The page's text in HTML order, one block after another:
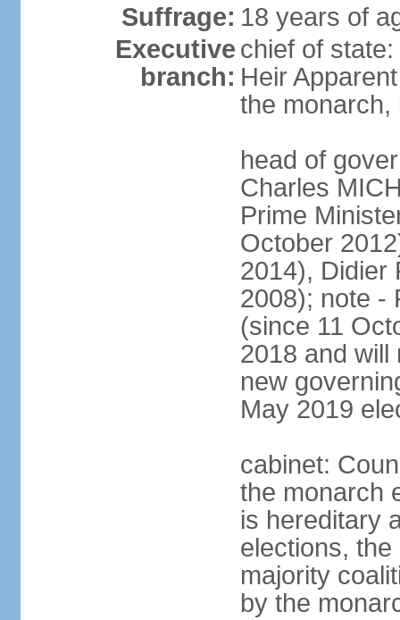
Suffrage: 18 years of
Executive
branch:
chief of
Heir
the monarch,
head of
Charles
Prime
October
2014), Didier
2008); note -
(since 11
2018 and will
new
May 2019
cabinet:
the monarch
is hereditary
elections,
majority
by the